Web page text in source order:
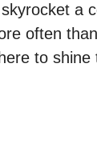
a
often
to